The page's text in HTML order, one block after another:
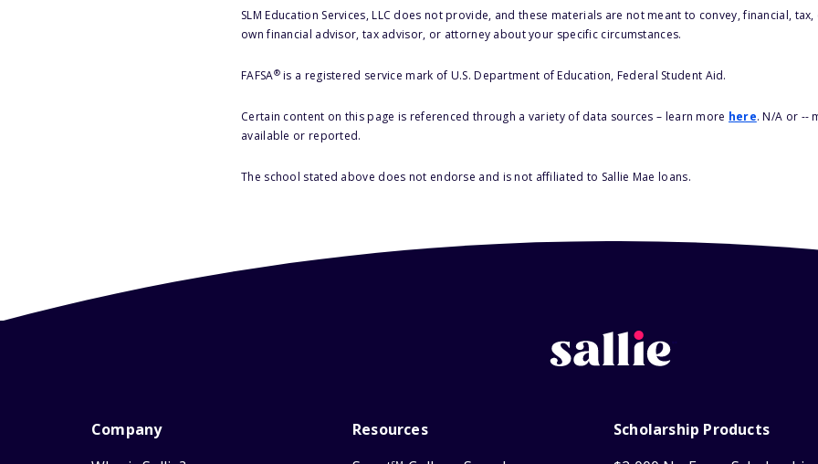
SLM Education Services, LLC does not provide, and these materials are not meant to convey, financial,
own financial advisor, tax advisor, or attorney about your specific circumstances.
FAFSA®is a registered service mark of U.S. Department of Education, Federal Student Aid.
Certain content on this page is referenced through a variety of data sources – learn more here. N/A or --
available or reported.
The school stated above does not endorse and is not affiliated to Sallie Mae loans.
Company
Resources
Scholarship Products